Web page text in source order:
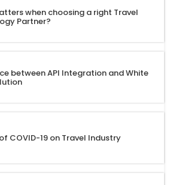
when choosing a right Travel
Partner?
between API Integration and White
COVID-19 on Travel Industry